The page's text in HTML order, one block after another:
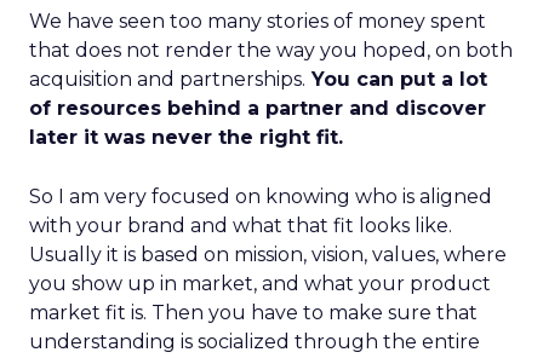
We have seen too many stories of money spent
that does not render the way you hoped, on both
acquisition and partnerships. You can put a lot
of resources behind a partner and discover
later it was never the right fit.
So I am very focused on knowing who is aligned
with your brand and what that fit looks like.
Usually it is based on mission, vision, values, where
you show up in market, and what your product
market fit is. Then you have to make sure that
understanding is socialized through the entire